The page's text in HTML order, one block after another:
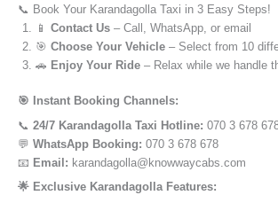
📞 Book Your Karandagolla Taxi in 3 Easy Steps!
📱 Contact Us – Call, WhatsApp, or email
🎯 Choose Your Vehicle – Select from 10
🚗 Enjoy Your Ride – Relax while we handle
🎯 Instant Booking Channels:
📞 24/7 Karandagolla Taxi Hotline: 070 3 678
💬 WhatsApp Booking: 070 3 678 678
📧 Email: karandagolla@knowwaycabs.com
🌟 Exclusive Karandagolla Features: